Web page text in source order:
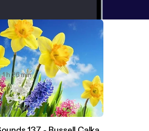
Sounds
139 - Russ
1 h 26 min
138 - Sa3b
1 h 21 min